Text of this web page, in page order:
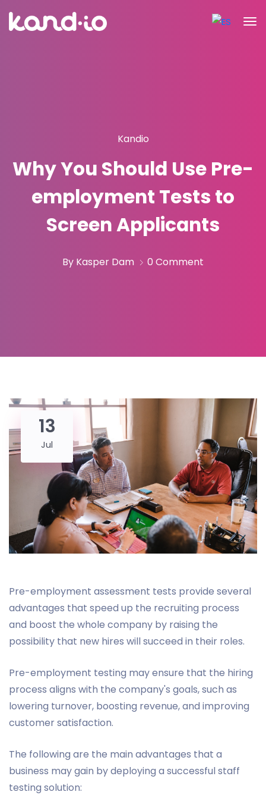
Kandio
Why You Should Use Pre-
employment Tests to
Screen Applicants
By Kasper Dam 0 Comment
13
Jul
Pre-employment assessment tests provide several
advantages that speed up the recruiting process
and boost the whole company by raising the
possibility that new hires will succeed in their roles.
Pre-employment testing may ensure that the hiring
process aligns with the company's goals, such as
lowering turnover, boosting revenue, and improving
customer satisfaction.
The following are the main advantages that a
business may gain by deploying a successful staff
testing solution: